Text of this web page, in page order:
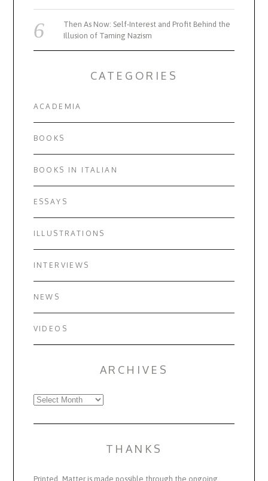
Then As Now: Self-Interest and Profit Behind the
Illusion of Taming Nazism
CATEGORIES
ACADEMIA
BOOKS
BOOKS IN ITALIAN
ESSAYS
ILLUSTRATIONS
INTERVIEWS
NEWS
VIDEOS
ARCHIVES
Archives
THANKS
Printed_Matter is made possible through the ongoing